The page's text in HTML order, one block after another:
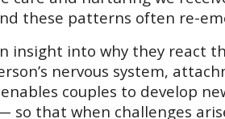
these patterns often re-
into why they react
nervous system,
couples to develop
that when challenges